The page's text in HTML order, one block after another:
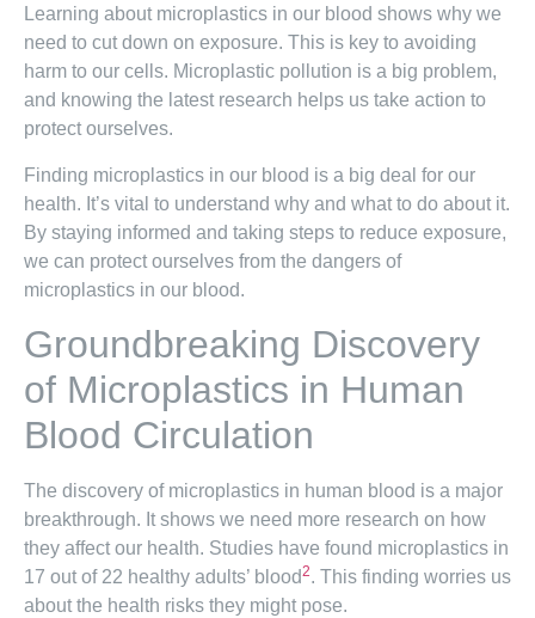
Learning about microplastics in our blood shows why we
need to cut down on exposure. This is key to avoiding
harm to our cells. Microplastic pollution is a big problem,
and knowing the latest research helps us take action to
protect ourselves.
Finding microplastics in our blood is a big deal for our
health. It’s vital to understand why and what to do about it.
By staying informed and taking steps to reduce exposure,
we can protect ourselves from the dangers of
microplastics in our blood.
Groundbreaking Discovery
of Microplastics in Human
Blood Circulation
The discovery of microplastics in human blood is a major
breakthrough. It shows we need more research on how
they affect our health. Studies have found microplastics in
17 out of 22 healthy adults’ blood2. This finding worries us
about the health risks they might pose.